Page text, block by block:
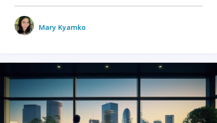
Mary Kyamko